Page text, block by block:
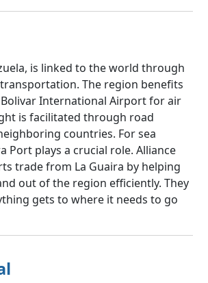
is linked to the world through
The region benefits
International Airport for air
is facilitated through road
countries. For sea
Port plays a crucial role. Alliance
trade from La Guaira by helping
out of the region efficiently. They
gets to where it needs to go